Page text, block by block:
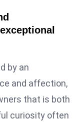
by an
and affection,
that is both
curiosity often